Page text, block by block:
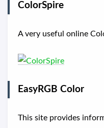
ColorSpire
A very useful online
EasyRGB Color
This site provides